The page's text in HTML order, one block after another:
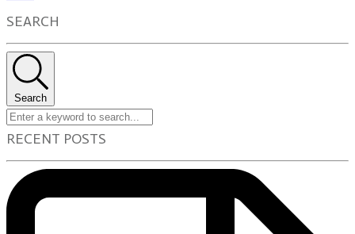
SEARCH
Search
RECENT POSTS